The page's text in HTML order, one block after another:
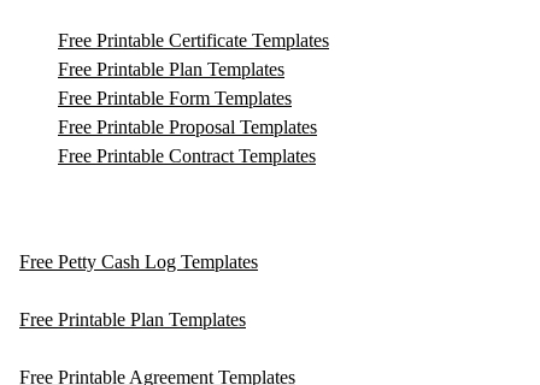
Free Printable Certificate Templates
Free Printable Plan Templates
Free Printable Form Templates
Free Printable Proposal Templates
Free Printable Contract Templates
Free Petty Cash Log Templates
Free Printable Plan Templates
Free Printable Agreement Templates